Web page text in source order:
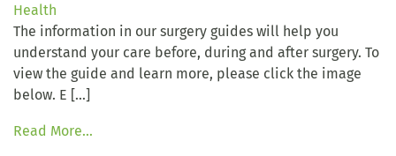
Health
The information in our surgery guides will help you
understand your care before, during and after surgery. To
view the guide and learn more, please click the image
below. E […]
Read More…